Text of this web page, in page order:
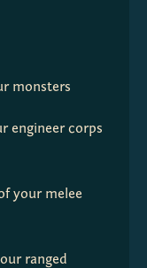
monsters
engineer corps
your melee
ranged